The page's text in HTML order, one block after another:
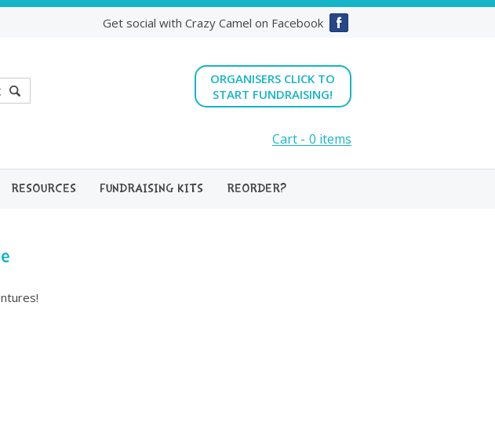
Get social with Crazy Camel on Facebook
ORGANISERS CLICK TO
START FUNDRAISING!
0 items
Cart -
RESOURCES FUNDRAISING KITS REORDER?